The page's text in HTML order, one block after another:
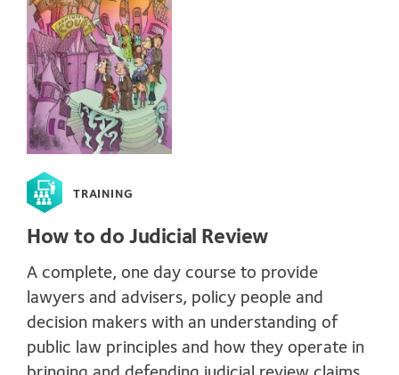
TRAINING
How to do Judicial Review
A complete, one day course to provide
lawyers and advisers, policy people and
decision makers with an understanding of
public law principles and how they operate in